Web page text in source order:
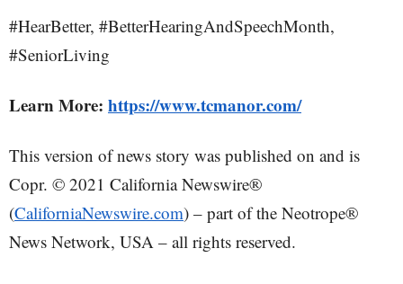
#HearBetter, #BetterHearingAndSpeechMonth,
#SeniorLiving
Learn More: https://www.tcmanor.com/
This version of news story was published on and is
Copr. © 2021 California Newswire®
(CaliforniaNewswire.com) – part of the Neotrope®
News Network, USA – all rights reserved.